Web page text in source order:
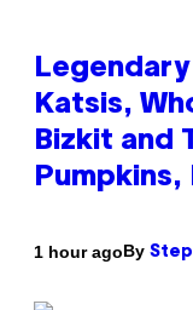
Katsis,
Bizkit and
Pumpkins,
1 hour agoBy